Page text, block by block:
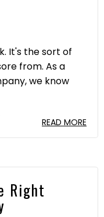
It's the sort of
from. As a
we know
READ MORE
Right